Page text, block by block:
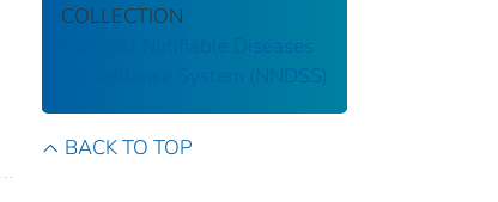
COLLECTION
National Notifiable Diseases
Surveillance System (NNDSS)
BACK TO TOP